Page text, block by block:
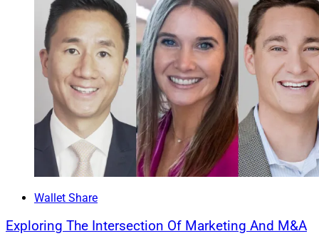
Wallet Share
Exploring The Intersection Of Marketing And M&A